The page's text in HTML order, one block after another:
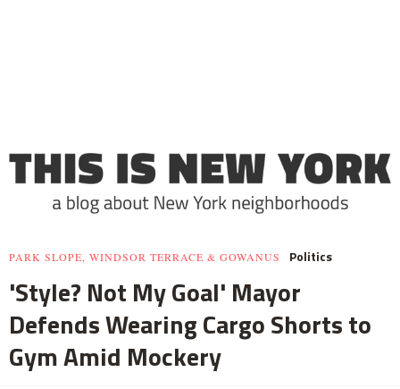
PARK SLOPE, WINDSOR TERRACE & GOWANUS Politics
'Style? Not My Goal' Mayor
Defends Wearing Cargo Shorts to
Gym Amid Mockery